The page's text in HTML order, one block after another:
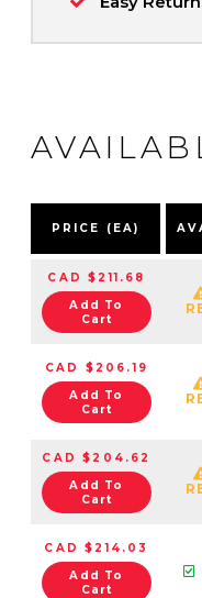
PRICE (EA)
CAD $211.68
Add To
Cart
CAD $206.19
Add To
Cart
CAD $204.62
Add To
Cart
CAD $214.03
Add To
Cart